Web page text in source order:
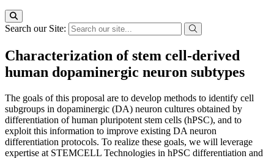
Search our Site:
Characterization of stem cell-derived
human dopaminergic neuron subtypes
The goals of this proposal are to develop methods to identify cell
subgroups in dopaminergic (DA) neuron cultures obtained by
differentiation of human pluripotent stem cells (hPSC), and to
exploit this information to improve existing DA neuron
differentiation protocols. To realize these goals, we will leverage
expertise at STEMCELL Technologies in hPSC differentiation and